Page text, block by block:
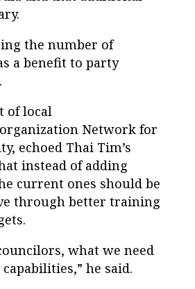
the number of
a benefit to party
of local
Network for
echoed Thai Tim’s
instead of adding
current ones should be
through better training
what we need
he said.